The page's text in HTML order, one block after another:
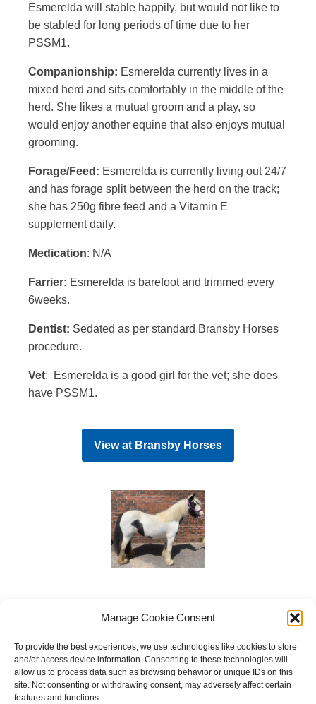
Manage Cookie Consent
To provide the best experiences, we use technologies like cookies to store
and/or access device information. Consenting to these technologies will
allow us to process data such as browsing behavior or unique IDs on this
site. Not consenting or withdrawing consent, may adversely affect certain
features and functions.
Esmerelda will stable happily, but would not like to
be stabled for long periods of time due to her
PSSM1.
Companionship: Esmerelda currently lives in a
mixed herd and sits comfortably in the middle of the
herd. She likes a mutual groom and a play, so
would enjoy another equine that also enjoys mutual
grooming.
Forage/Feed: Esmerelda is currently living out 24/7
and has forage split between the herd on the track;
she has 250g fibre feed and a Vitamin E
supplement daily.
Medication: N/A
Farrier: Esmerelda is barefoot and trimmed every
6weeks.
Dentist: Sedated as per standard Bransby Horses
procedure.
Vet: Esmerelda is a good girl for the vet; she does
have PSSM1.
View at Bransby Horses